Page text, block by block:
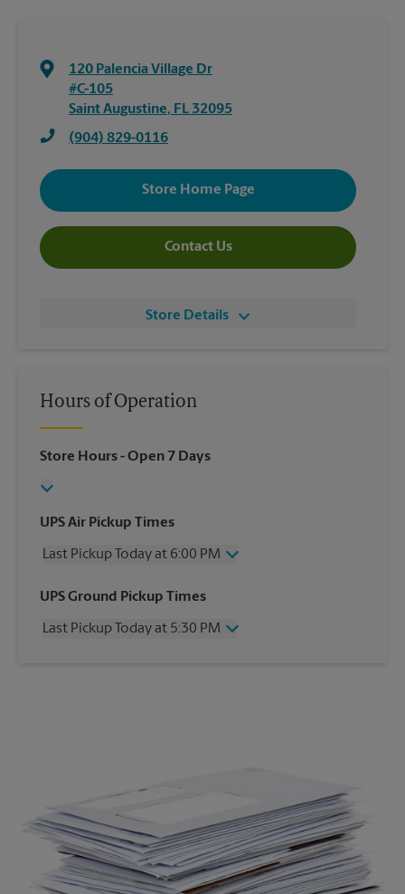
120 Palencia Village Dr
#C-105
Saint Augustine, FL 32095
(904) 829-0116
Store Home Page
Contact Us
Store Details
Hours of Operation
Store Hours- Open 7 Days
UPS Air Pickup Times
Last Pickup Today at 6:00 PM
Wednesday
6:00 PM
Friday
6:00 PM
UPS Ground Pickup Times
Last Pickup Today at 5:30 PM
5:30 PM